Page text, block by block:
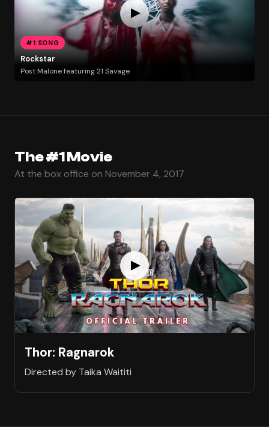
#1 SONG
Rockstar
Post Malone featuring 21 Savage
The #1 Movie
At the box office on November 4, 2017
Thor: Ragnarok
Directed by Taika Waititi